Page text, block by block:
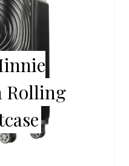
Rolling